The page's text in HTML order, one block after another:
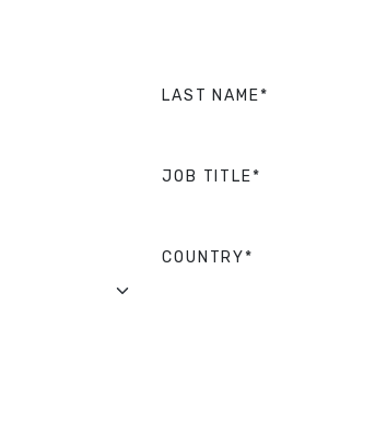
LAST NAME*
JOB TITLE*
COUNTRY*